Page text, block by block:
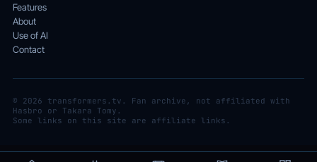
Features
About
Use of AI
Contact
© 2026 transformers.tv. Fan archive, not affiliated with
Hasbro or Takara Tomy.
Some links on this site are affiliate links.